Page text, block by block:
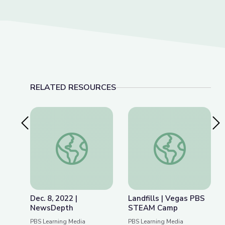
RELATED RESOURCES
Previous SlideDec. 8, 2022 | NewsDepth
Dec. 8, 2022 |
NewsDepth
PBS Learning Media
Landfills | Vegas
Landfills | Vegas PBS
STEAM Camp
PBS Learning Media